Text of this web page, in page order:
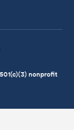
nonprofit